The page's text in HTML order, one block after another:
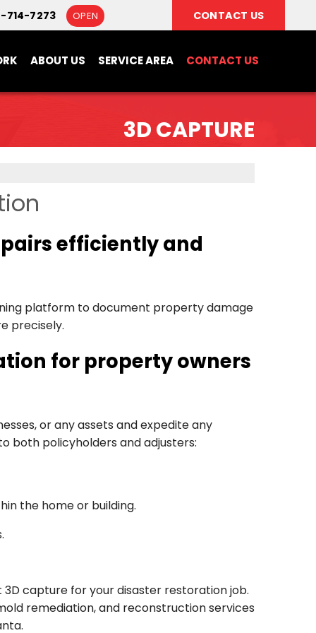
OPEN
714-7273 CONTACT US
ABOUT US SERVICE AREA CONTACT US
3D CAPTURE
efficiently and
platform to document property damage
precisely.
for property owners
or any assets and expedite any
both policyholders and adjusters:
the home or building.
capture for your disaster restoration job.
remediation, and reconstruction services